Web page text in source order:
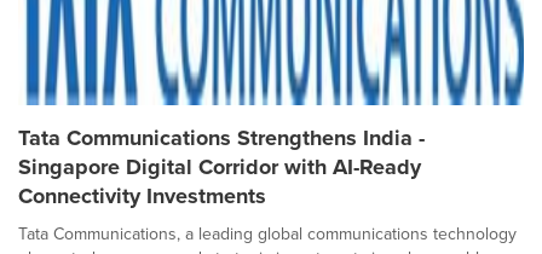
Tata Communications Strengthens India -
Singapore Digital Corridor with AI-Ready
Connectivity Investments
Tata Communications, a leading global communications technology